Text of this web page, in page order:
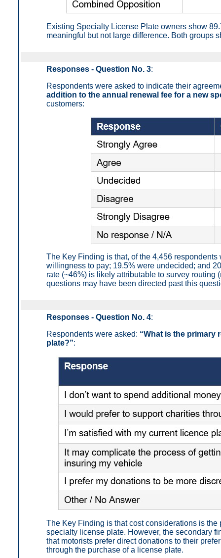
Existing Specialty License Plate owners show
meaningful but not large difference. Both groups
Responses - Question No. 3:
Respondents were asked to indicate their
addition to the annual renewal fee for a new
customers:
The Key Finding is that, of the 4,456
willingness to pay; 19.5% were undecided; and
rate (~46%) is likely attributable to survey
questions may have been directed past this
Responses - Question No. 4:
Respondents were asked: “What is the primary
plate?”:
The Key Finding is thatcost considerations is the
specialty license plate. However, the secondary
that motorists prefer direct donations to their
through the purchase of a license plate.